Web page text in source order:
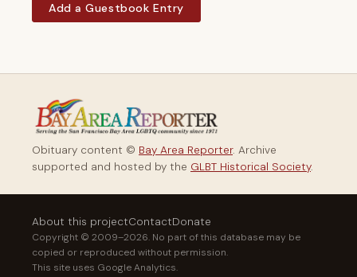
Add a Guestbook Entry
Obituary content © Bay Area Reporter. Archive
supported and hosted by the GLBT Historical Society.
About this projectContactDonate
Copyright © 2009–2026. No part of this database may be
copied or reproduced without permission.
This site uses Google Analytics.